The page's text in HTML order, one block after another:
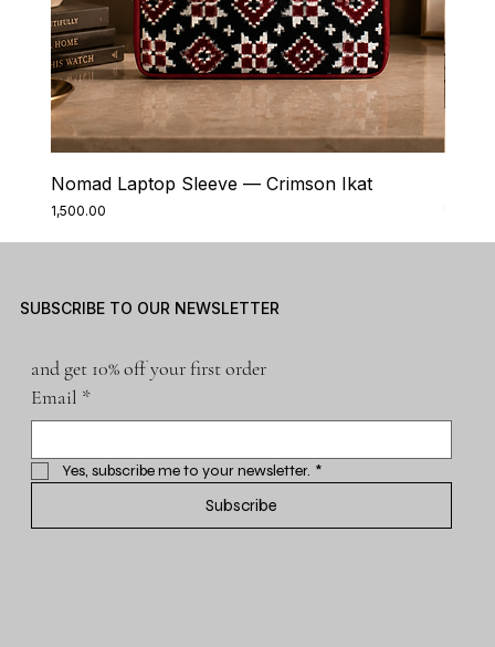
Nomad Laptop Sleeve — Crimson Ikat
Price
₹1,500.00
SUBSCRIBE TO OUR NEWSLETTER
and get 10% off your first order
Email *
Yes, subscribe me to your newsletter. *
Subscribe